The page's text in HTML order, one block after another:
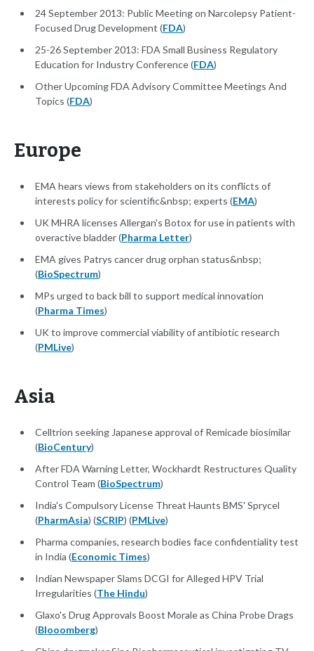
24 September 2013: Public Meeting on Narcolepsy Patient-
Focused Drug Development (FDA)
25-26 September 2013: FDA Small Business Regulatory
Education for Industry Conference (FDA)
Other Upcoming FDA Advisory Committee Meetings And
Topics (FDA)
Europe
EMA hears views from stakeholders on its conflicts of
interests policy for scientific&nbsp; experts (EMA)
UK MHRA licenses Allergan's Botox for use in patients with
overactive bladder (Pharma Letter)
EMA gives Patrys cancer drug orphan status&nbsp;
(BioSpectrum)
MPs urged to back bill to support medical innovation
(Pharma Times)
UK to improve commercial viability of antibiotic research
(PMLive)
Asia
Celltrion seeking Japanese approval of Remicade biosimilar
(BioCentury)
After FDA Warning Letter, Wockhardt Restructures Quality
Control Team (BioSpectrum)
India's Compulsory License Threat Haunts BMS' Sprycel
(PharmAsia) (SCRIP) (PMLive)
Pharma companies, research bodies face confidentiality test
in India (Economic Times)
Indian Newspaper Slams DCGI for Alleged HPV Trial
Irregularities (The Hindu)
Glaxo's Drug Approvals Boost Morale as China Probe Drags
(Blooomberg)